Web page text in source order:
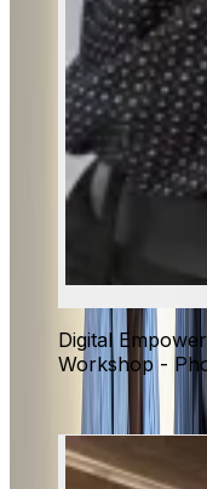
Digital
Workshop -